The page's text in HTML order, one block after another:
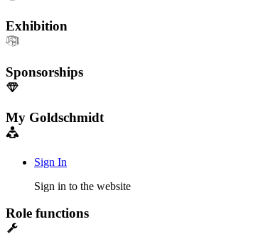
Exhibition
Sponsorships
My Goldschmidt
Sign In
Sign in to the website
Role functions